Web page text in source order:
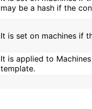
may be a hash if the
It is set on machines if
It is applied to
template.